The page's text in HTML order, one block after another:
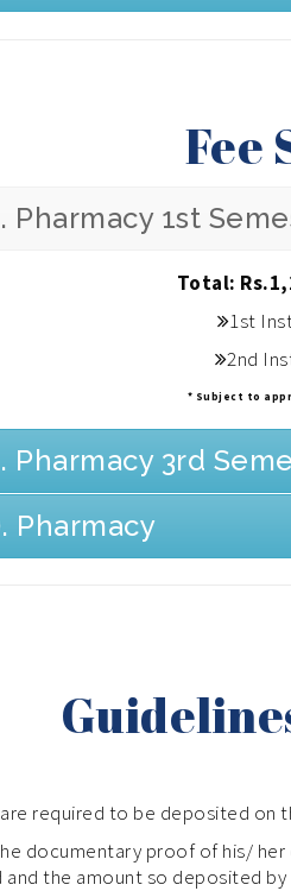
Fee
Pharmacy 1st
Total: Rs.
1st
2nd
* Subject to
Pharmacy 3rd
Pharmacy
required to be deposited on
documentary proof of his/
the amount so deposited